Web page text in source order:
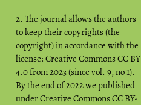
2. The journal allows the authors
to keep their copyrights (the
copyright) in accordance with the
license: Creative Commons CC BY
4.0 from 2023 (since vol. 9, no 1).
By the end of 2022 we published
under Creative Commons CC BY-